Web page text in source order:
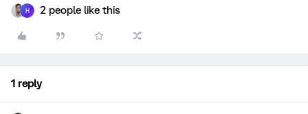
H 2 people like this
1 reply